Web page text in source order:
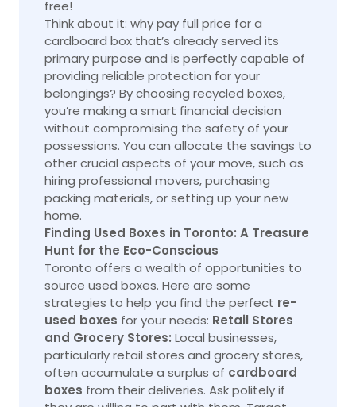
free!
Think about it: why pay full price for a
cardboard box that’s already served its
primary purpose and is perfectly capable of
providing reliable protection for your
belongings? By choosing recycled boxes,
you’re making a smart financial decision
without compromising the safety of your
possessions. You can allocate the savings to
other crucial aspects of your move, such as
hiring professional movers, purchasing
packing materials, or setting up your new
home.
Finding Used Boxes in Toronto: A Treasure
Hunt for the Eco-Conscious
Toronto offers a wealth of opportunities to
source used boxes. Here are some
strategies to help you find the perfect re-
used boxes for your needs: Retail Stores
and Grocery Stores: Local businesses,
particularly retail stores and grocery stores,
often accumulate a surplus of cardboard
boxes from their deliveries. Ask politely if